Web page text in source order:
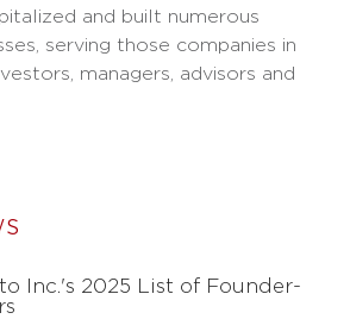
and built numerous
serving those companies in
managers, advisors and
Inc.'s 2025 List of Founder-